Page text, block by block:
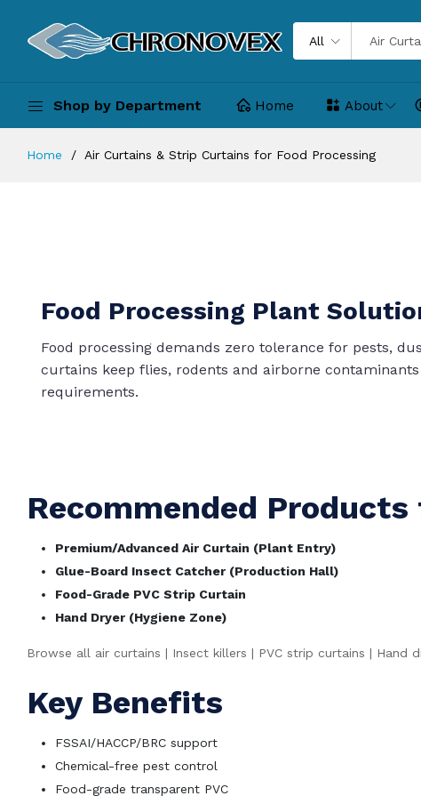
All
Shop by Department Home About
Home Air Curtains & Strip Curtains for Food Processing
Food Processing Plant
Food processing demands zero tolerance for pests,
curtains keep flies, rodents and airborne
requirements.
Recommended
Premium/Advanced Air Curtain (Plant Entry)
Glue-Board Insect Catcher (Production Hall)
Food-Grade PVC Strip Curtain
Hand Dryer (Hygiene Zone)
Browse all air curtains | Insect killers | PVC strip curtains | Hand
Key Benefits
FSSAI/HACCP/BRC support
Chemical-free pest control
Food-grade transparent PVC